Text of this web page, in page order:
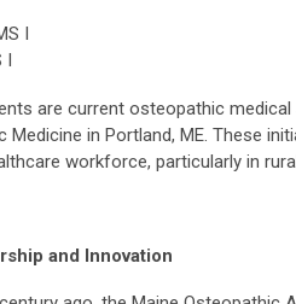
I
I
are current osteopathic
in Portland, ME. These
workforce, particularly in
and Innovation